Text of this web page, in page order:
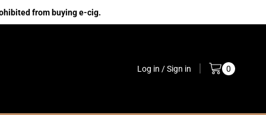
from buying e-cig.
Log in / Sign in 0